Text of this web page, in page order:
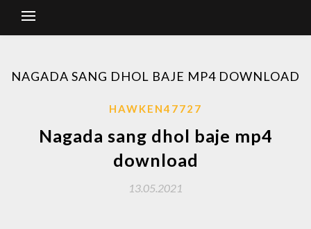
NAGADA SANG DHOL BAJE MP4 DOWNLOAD
HAWKEN47727
Nagada sang dhol baje mp4
download
13.05.2021